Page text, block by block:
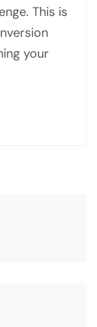
This is
your